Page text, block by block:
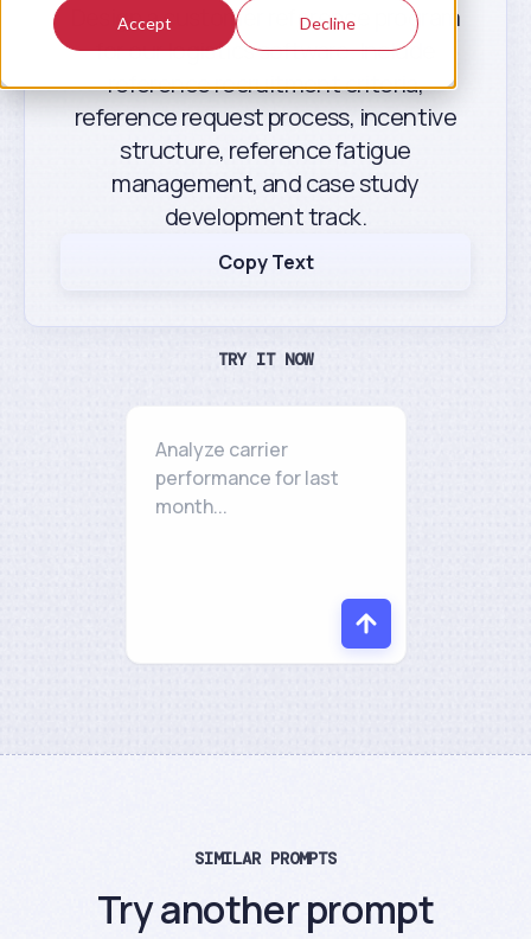
Accept Decline
Design a customer reference program
for our logistics software. Include
reference recruitment criteria,
reference request process, incentive
structure, reference fatigue
management, and case study
development track.
Copy Text
TRY IT NOW
SIMILAR PROMPTS
Try another prompt